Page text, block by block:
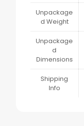
Unpackage
d Weight
Unpackage
d
Dimensions
Shipping
Info